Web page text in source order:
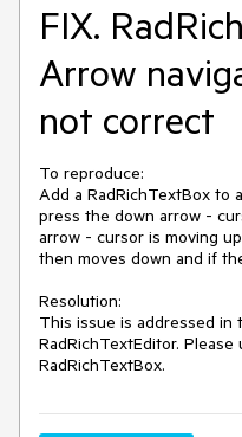
FIX.
Arrow
not correct
To reproduce:
Add a RadRichTextBox to
press the down arrow -
arrow - cursor is moving
then moves down and if
Resolution:
This issue is addressed
RadRichTextEditor.
RadRichTextBox.